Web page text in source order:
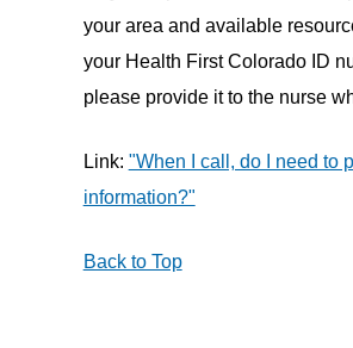
your area and available
your Health First Colorado ID
please provide it to the nurse
Link: "When I call, do I need to
information?"
Back to Top